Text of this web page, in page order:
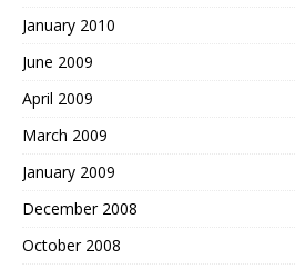
January 2010
June 2009
April 2009
March 2009
January 2009
December 2008
October 2008